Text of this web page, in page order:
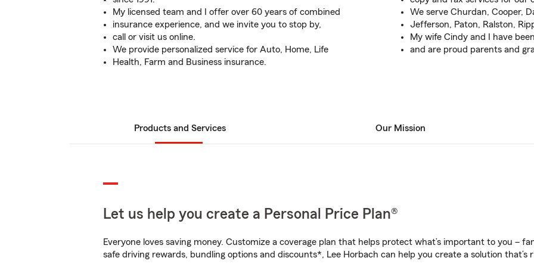
My licensed team and I offer over 60 years of combined
insurance experience, and we invite you to stop by,
call or visit us online.
We provide personalized service for Auto, Home, Life
Health, Farm and Business insurance.
We serve Churdan, Cooper,
Jefferson, Paton, Ralston,
My wife Cindy and I have
and are proud parents and
Products and Services Our Mission
Let us help you create a Personal Price Plan®
Everyone loves saving money. Customize a coverage plan that helps protect what’s important to you –
safe driving rewards, bundling options and discounts*, Lee Horbach can help you create a solution that’s